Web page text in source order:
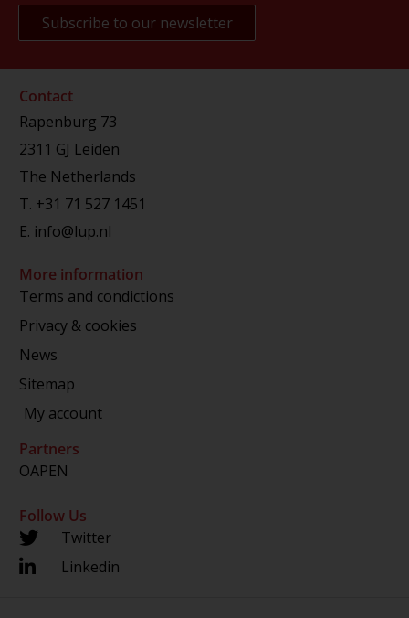
Contact
Rapenburg 73
2311 GJ Leiden
The Netherlands
T. +31 71 527 1451
E. info@lup.nl
More information
Terms and condictions
Privacy & cookies
News
Sitemap
My account
Partners
OAPEN
Follow Us
Twitter
Linkedin